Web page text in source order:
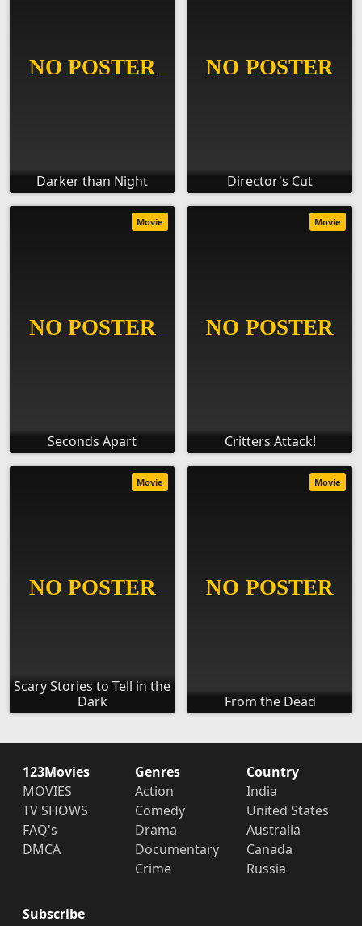
Darker than Night Director's Cut
Seconds Apart
Movie
Critters Attack!
Movie
Scary Stories to Tell in the
Dark
Movie
From the Dead
Movie
123Movies
MOVIES
TV SHOWS
FAQ's
DMCA
Genres
Action
Comedy
Drama
Documentary
Crime
Country
India
United States
Australia
Canada
Russia
Subscribe